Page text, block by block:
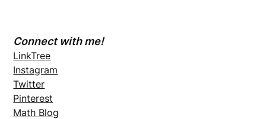
Connect with me!
LinkTree
Instagram
Twitter
Pinterest
Math Blog